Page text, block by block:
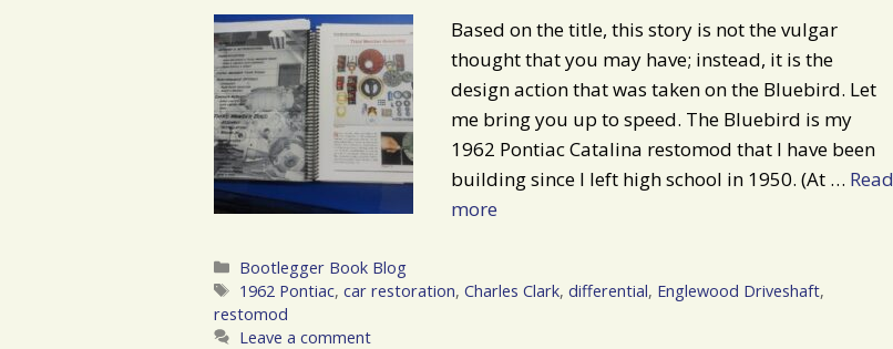
Based on the title, this story is not the vulgar
thought that you may have; instead, it is the
design action that was taken on the Bluebird. Let
me bring you up to speed. The Bluebird is my
1962 Pontiac Catalina restomod that I have been
building since I left high school in 1950. (At … Read
more
Categories
Bootlegger Book Blog
Tags
1962 Pontiac, car restoration, Charles Clark, differential, Englewood Driveshaft,
restomod
Leave a comment